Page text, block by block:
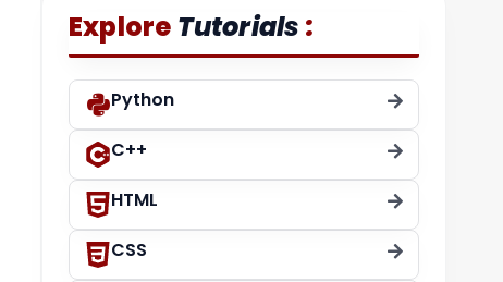
Explore Tutorials :
Python
C++
HTML
CSS